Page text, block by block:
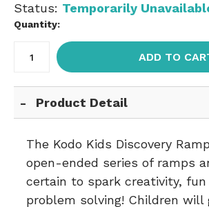
Status: Temporarily
Quantity:
ADD TO
Product Detail
The Kodo Kids Discovery
open-ended series of ramps
certain to spark creativity, fun
problem solving! Children will